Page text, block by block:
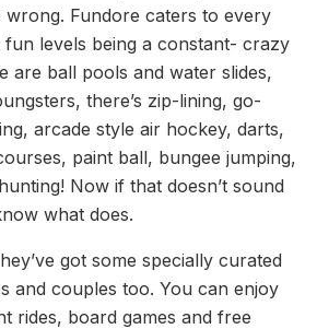
wrong. Fundore caters to every
levels being a constant- crazy
are ball pools and water slides,
there’s zip-lining, go-
arcade style air hockey, darts,
paint ball, bungee jumping,
Now if that doesn’t sound
what does.
got some specially curated
and couples too. You can enjoy
rides, board games and free